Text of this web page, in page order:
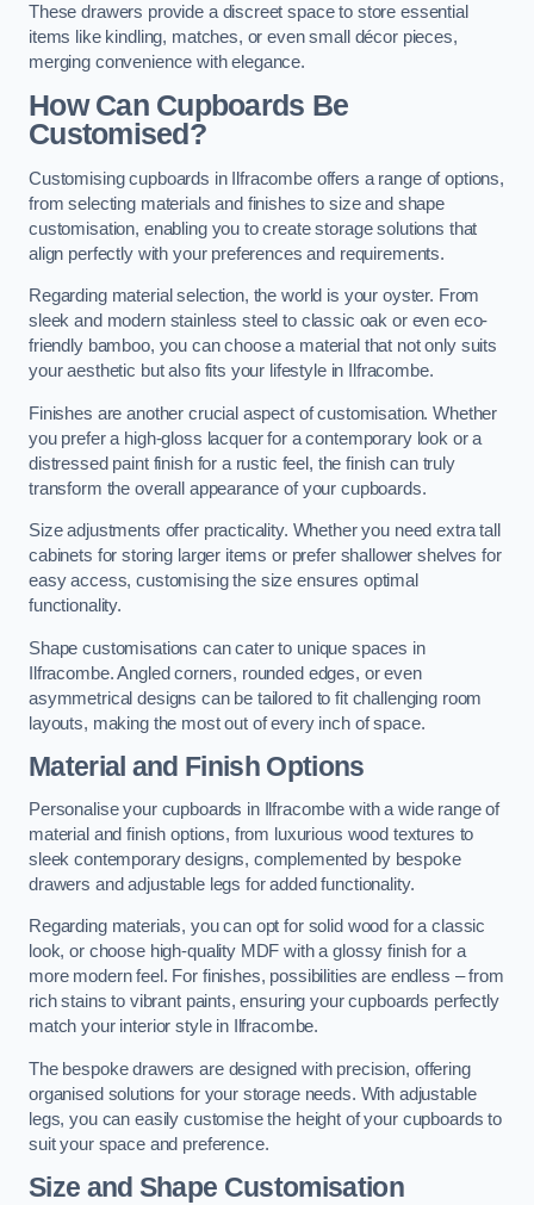
These drawers provide a discreet space to store essential
items like kindling, matches, or even small décor pieces,
merging convenience with elegance.
How Can Cupboards Be
Customised?
Customising cupboards in Ilfracombe offers a range of options,
from selecting materials and finishes to size and shape
customisation, enabling you to create storage solutions that
align perfectly with your preferences and requirements.
Regarding material selection, the world is your oyster. From
sleek and modern stainless steel to classic oak or even eco-
friendly bamboo, you can choose a material that not only suits
your aesthetic but also fits your lifestyle in Ilfracombe.
Finishes are another crucial aspect of customisation. Whether
you prefer a high-gloss lacquer for a contemporary look or a
distressed paint finish for a rustic feel, the finish can truly
transform the overall appearance of your cupboards.
Size adjustments offer practicality. Whether you need extra tall
cabinets for storing larger items or prefer shallower shelves for
easy access, customising the size ensures optimal
functionality.
Shape customisations can cater to unique spaces in
Ilfracombe. Angled corners, rounded edges, or even
asymmetrical designs can be tailored to fit challenging room
layouts, making the most out of every inch of space.
Material and Finish Options
Personalise your cupboards in Ilfracombe with a wide range of
material and finish options, from luxurious wood textures to
sleek contemporary designs, complemented by bespoke
drawers and adjustable legs for added functionality.
Regarding materials, you can opt for solid wood for a classic
look, or choose high-quality MDF with a glossy finish for a
more modern feel. For finishes, possibilities are endless – from
rich stains to vibrant paints, ensuring your cupboards perfectly
match your interior style in Ilfracombe.
The bespoke drawers are designed with precision, offering
organised solutions for your storage needs. With adjustable
legs, you can easily customise the height of your cupboards to
suit your space and preference.
Size and Shape Customisation